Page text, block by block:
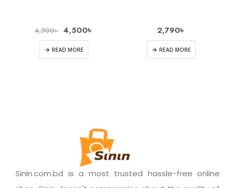
4,900৳ 4,500৳
READ MORE
2,790৳
READ MORE
Sinin.com.bd is a most trusted hassle-free online